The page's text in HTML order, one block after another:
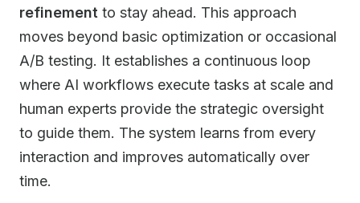
refinement to stay ahead. This approach
moves beyond basic optimization or occasional
A/B testing. It establishes a continuous loop
where AI workflows execute tasks at scale and
human experts provide the strategic oversight
to guide them. The system learns from every
interaction and improves automatically over
time.